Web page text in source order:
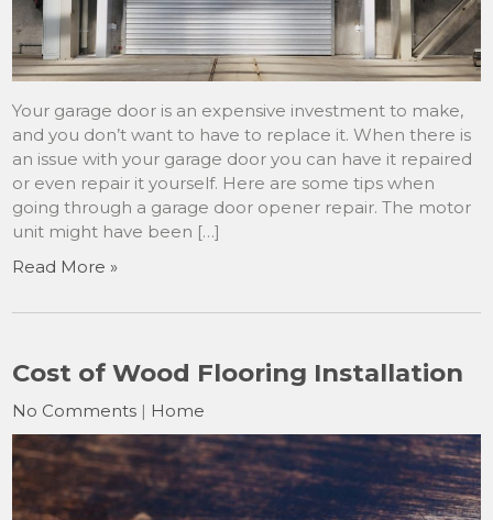
Your garage door is an expensive investment to make,
and you don’t want to have to replace it. When there is
an issue with your garage door you can have it repaired
or even repair it yourself. Here are some tips when
going through a garage door opener repair. The motor
unit might have been […]
Read More »
Cost of Wood Flooring Installation
No Comments | Home